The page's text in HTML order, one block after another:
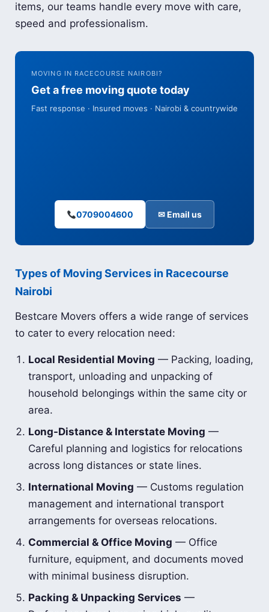
items, our teams handle every move with care,
speed and professionalism.
MOVING IN RACECOURSE NAIROBI?
Get a free moving quote today
Fast response · Insured moves · Nairobi & countrywide
0709004600 ✉ Email us
Types of Moving Services in Racecourse
Nairobi
Bestcare Movers offers a wide range of services
to cater to every relocation need:
Local Residential Moving — Packing, loading,
transport, unloading and unpacking of
household belongings within the same city or
area.
Long-Distance & Interstate Moving —
Careful planning and logistics for relocations
across long distances or state lines.
International Moving — Customs regulation
management and international transport
arrangements for overseas relocations.
Commercial & Office Moving — Office
furniture, equipment, and documents moved
with minimal business disruption.
Packing & Unpacking Services —